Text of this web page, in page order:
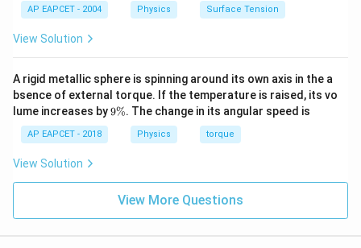
Download Solution in PDF
ir
c
AP EAPCET - 2004 Physics Surface Tension
View Solution
A rigid metallic sphere is spinning around its own axis in the a
bsence of external torque. If the temperature is raised, its vo
lume increases by9
9%. The change in its angular speed is
AP EAPCET - 2018 Physics torque
View Solution
View More Questions